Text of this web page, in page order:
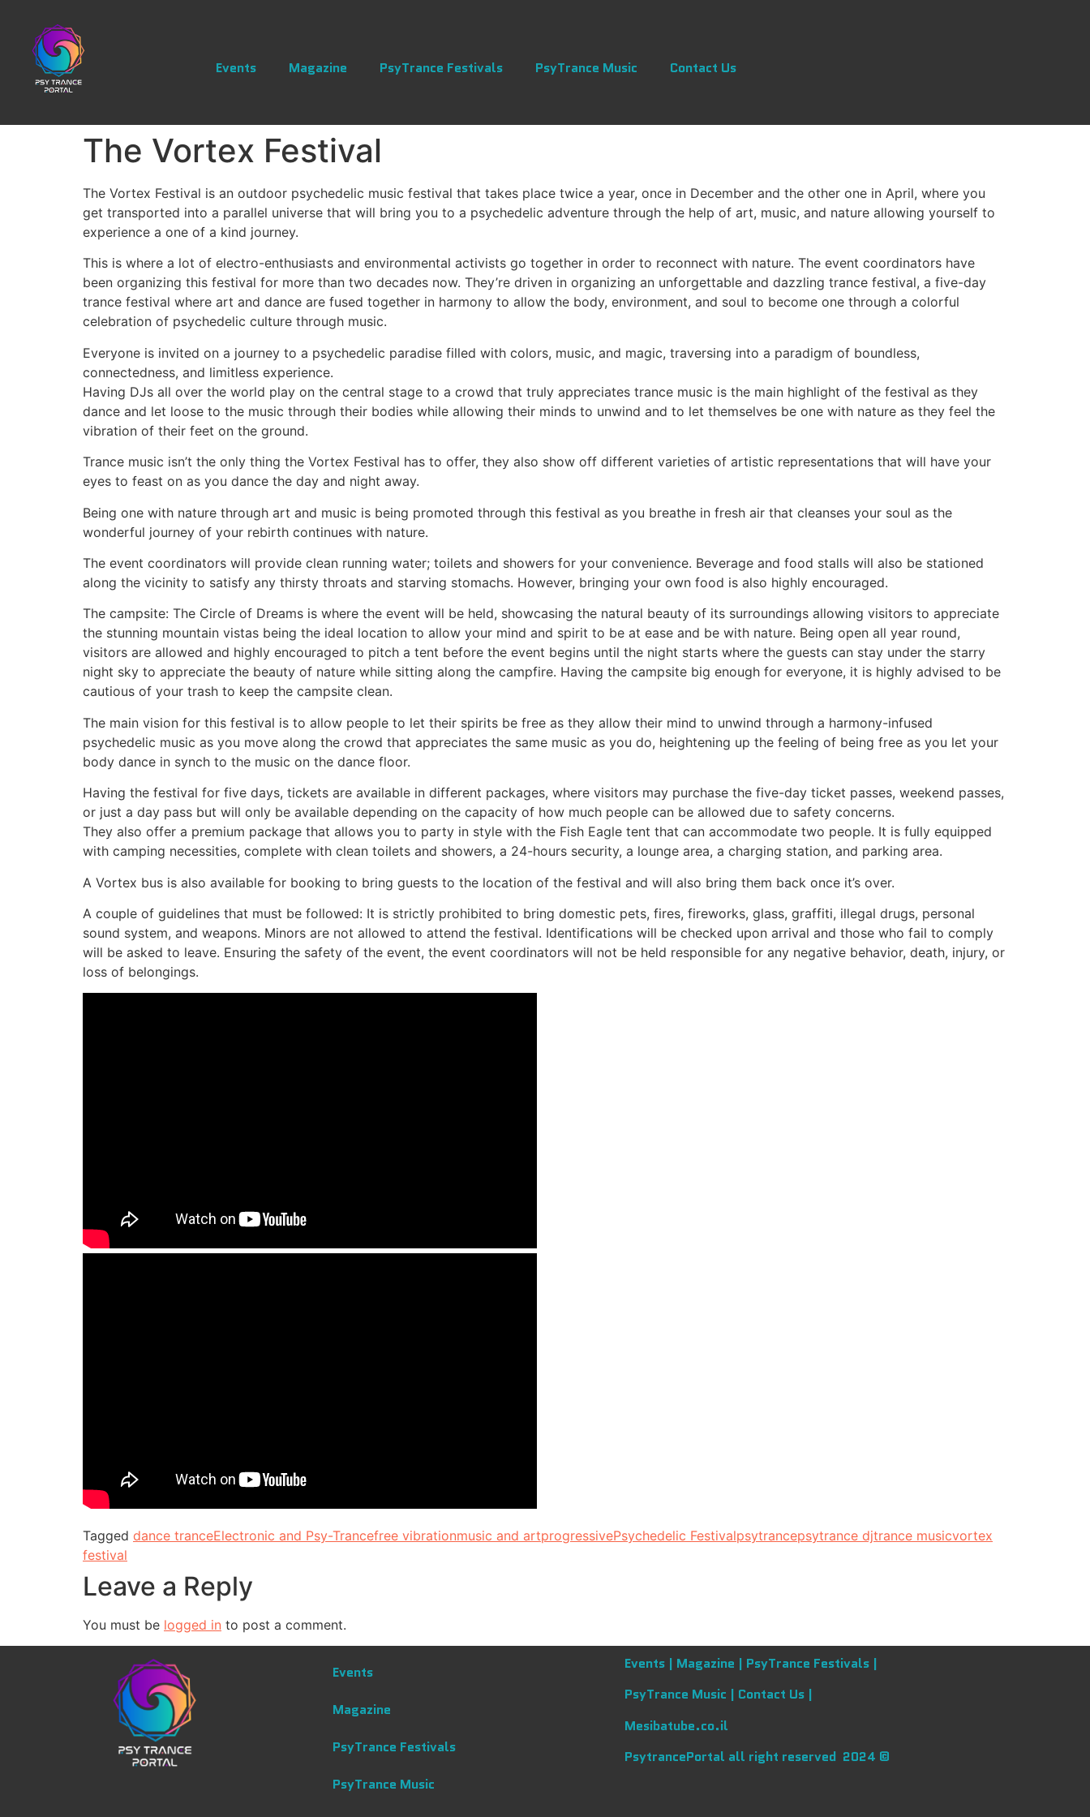
Events Magazine PsyTrance Festivals PsyTrance Music Contact Us
The Vortex Festival
The Vortex Festival is an outdoor psychedelic music festival that takes place twice a year, once in December and the other one in April, where you
get transported into a parallel universe that will bring you to a psychedelic adventure through the help of art, music, and nature allowing yourself to
experience a one of a kind journey.
This is where a lot of electro-enthusiasts and environmental activists go together in order to reconnect with nature. The event coordinators have
been organizing this festival for more than two decades now. They’re driven in organizing an unforgettable and dazzling trance festival, a five-day
trance festival where art and dance are fused together in harmony to allow the body, environment, and soul to become one through a colorful
celebration of psychedelic culture through music.
Everyone is invited on a journey to a psychedelic paradise filled with colors, music, and magic, traversing into a paradigm of boundless,
connectedness, and limitless experience.
Having DJs all over the world play on the central stage to a crowd that truly appreciates trance music is the main highlight of the festival as they
dance and let loose to the music through their bodies while allowing their minds to unwind and to let themselves be one with nature as they feel the
vibration of their feet on the ground.
Trance music isn’t the only thing the Vortex Festival has to offer, they also show off different varieties of artistic representations that will have your
eyes to feast on as you dance the day and night away.
Being one with nature through art and music is being promoted through this festival as you breathe in fresh air that cleanses your soul as the
wonderful journey of your rebirth continues with nature.
The event coordinators will provide clean running water; toilets and showers for your convenience. Beverage and food stalls will also be stationed
along the vicinity to satisfy any thirsty throats and starving stomachs. However, bringing your own food is also highly encouraged.
The campsite: The Circle of Dreams is where the event will be held, showcasing the natural beauty of its surroundings allowing visitors to appreciate
the stunning mountain vistas being the ideal location to allow your mind and spirit to be at ease and be with nature. Being open all year round,
visitors are allowed and highly encouraged to pitch a tent before the event begins until the night starts where the guests can stay under the starry
night sky to appreciate the beauty of nature while sitting along the campfire. Having the campsite big enough for everyone, it is highly advised to be
cautious of your trash to keep the campsite clean.
The main vision for this festival is to allow people to let their spirits be free as they allow their mind to unwind through a harmony-infused
psychedelic music as you move along the crowd that appreciates the same music as you do, heightening up the feeling of being free as you let your
body dance in synch to the music on the dance floor.
Having the festival for five days, tickets are available in different packages, where visitors may purchase the five-day ticket passes, weekend passes,
or just a day pass but will only be available depending on the capacity of how much people can be allowed due to safety concerns.
They also offer a premium package that allows you to party in style with the Fish Eagle tent that can accommodate two people. It is fully equipped
with camping necessities, complete with clean toilets and showers, a 24-hours security, a lounge area, a charging station, and parking area.
A Vortex bus is also available for booking to bring guests to the location of the festival and will also bring them back once it’s over.
A couple of guidelines that must be followed: It is strictly prohibited to bring domestic pets, fires, fireworks, glass, graffiti, illegal drugs, personal
sound system, and weapons. Minors are not allowed to attend the festival. Identifications will be checked upon arrival and those who fail to comply
will be asked to leave. Ensuring the safety of the event, the event coordinators will not be held responsible for any negative behavior, death, injury, or
loss of belongings.
Tagged dance tranceElectronic and Psy-Trancefree vibrationmusic and artprogressivePsychedelic Festivalpsytrancepsytrance djtrance musicvortex
festival
Leave a Reply
You must be logged in to post a comment.
Events
Magazine
PsyTrance Festivals
PsyTrance Music
Events | Magazine | PsyTrance Festivals |
PsyTrance Music | Contact Us |
Mesibatube.co.il
PsytrancePortal all right reserved 2024 ©